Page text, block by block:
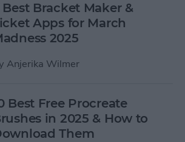
Best Bracket Maker &
Apps for March
2025
Anjerika Wilmer
Best Free Procreate
in 2025 & How to
Them